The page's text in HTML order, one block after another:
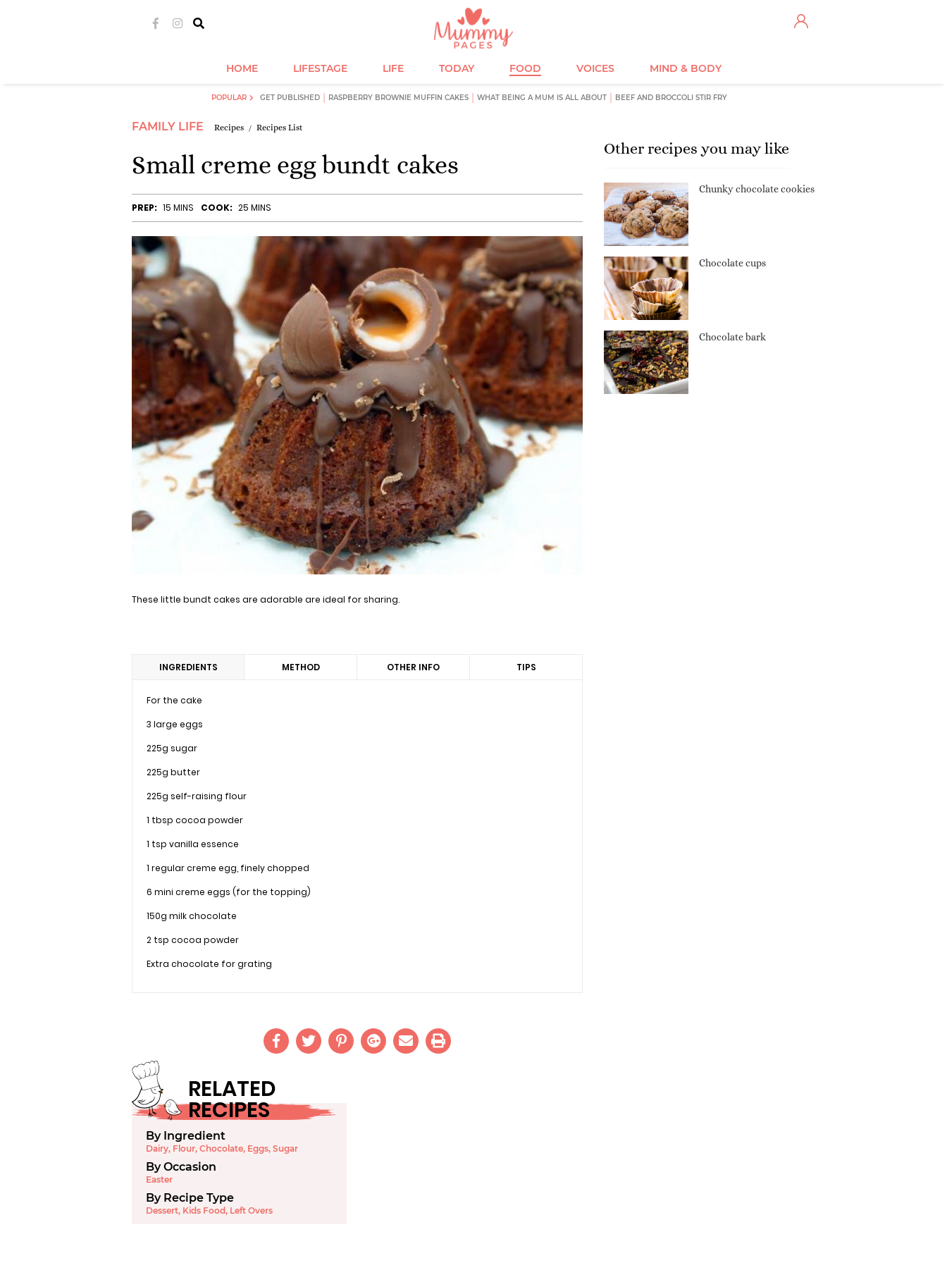
HOME LIFESTAGE LIFE TODAY FOOD VOICES MIND & BODY
POPULAR GET PUBLISHED RASPBERRY BROWNIE MUFFIN CAKES WHAT BEING A MUM IS ALL ABOUT BEEF AND BROCCOLI STIR FRY
FAMILY LIFE Recipes Recipes List
Small creme egg bundt cakes
PREP: 15 MINS COOK: 25 MINS
These little bundt cakes are adorable are ideal for sharing.
INGREDIENTS
For the cake
3 large eggs
225g sugar
225g butter
225g self-raising flour
1 tbsp cocoa powder
1 tsp vanilla essence
1 regular creme egg, finely chopped
6 mini creme eggs (for the topping)
150g milk chocolate
2 tsp cocoa powder
Extra chocolate for grating
METHOD OTHER INFO TIPS
RELATED
RECIPES
By Ingredient
Dairy, Flour, Chocolate, Eggs, Sugar
By Occasion
Easter
By Recipe Type
Dessert, Kids Food, Left Overs
Other recipes you may like
Chunky chocolate cookies
Chocolate cups
Chocolate bark